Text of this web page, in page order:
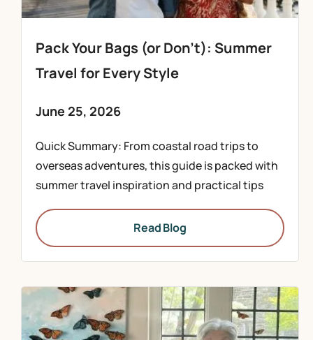
Pack Your Bags (or Don’t): Summer
Travel for Every Style
June 25, 2026
Quick Summary: From coastal road trips to
overseas adventures, this guide is packed with
summer travel inspiration and practical tips
Read Blog